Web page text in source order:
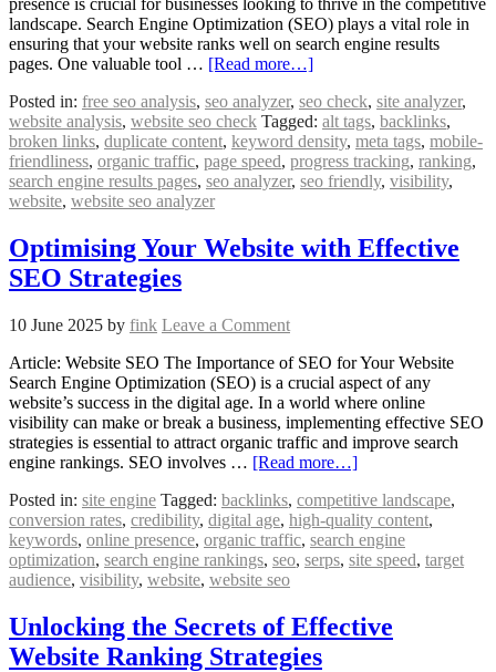
presence is crucial for businesses looking to thrive in the competitive
landscape. Search Engine Optimization (SEO) plays a vital role in
ensuring that your website ranks well on search engine results
pages. One valuable tool … [Read more…]
Posted in: free seo analysis, seo analyzer, seo check, site analyzer,
website analysis, website seo check Tagged: alt tags, backlinks,
broken links, duplicate content, keyword density, meta tags, mobile-
friendliness, organic traffic, page speed, progress tracking, ranking,
search engine results pages, seo analyzer, seo friendly, visibility,
website, website seo analyzer
Optimising Your Website with Effective
SEO Strategies
10 June 2025 by fink Leave a Comment
Article: Website SEO The Importance of SEO for Your Website
Search Engine Optimization (SEO) is a crucial aspect of any
website’s success in the digital age. In a world where online
visibility can make or break a business, implementing effective SEO
strategies is essential to attract organic traffic and improve search
engine rankings. SEO involves … [Read more…]
Posted in: site engine Tagged: backlinks, competitive landscape,
conversion rates, credibility, digital age, high-quality content,
keywords, online presence, organic traffic, search engine
optimization, search engine rankings, seo, serps, site speed, target
audience, visibility, website, website seo
Unlocking the Secrets of Effective
Website Ranking Strategies